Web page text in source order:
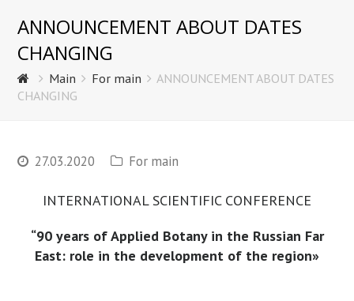
ANNOUNCEMENT ABOUT DATES
CHANGING
Main For main
ANNOUNCEMENT ABOUT DATES
CHANGING
27.03.2020 For main
INTERNATIONAL SCIENTIFIC CONFERENCE
“90 years of Applied Botany in the Russian Far
East: role in the development of the region»